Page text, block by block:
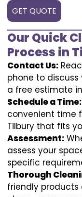
GET QUOTE
Our Quick
Process in
Contact Us:
phone to
a free estimate
Schedule a Time:
convenient time
Tilbury that fits
Assessment:
assess your
specific
Thorough
friendly